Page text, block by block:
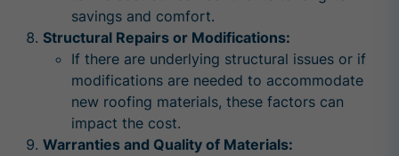
savings and comfort.
Structural Repairs or Modifications:
If there are underlying structural issues or if
modifications are needed to accommodate
new roofing materials, these factors can
impact the cost.
Warranties and Quality of Materials: